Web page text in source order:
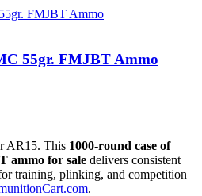
55gr. FMJBT Ammo
AR15. This 1000-round case of
ammo for sale delivers consistent
training, plinking, and competition
.